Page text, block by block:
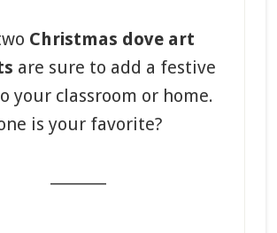
Christmas dove art
are sure to add a festive
your classroom or home.
is your favorite?